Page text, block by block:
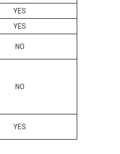
YES
YES
NO
NO
YES